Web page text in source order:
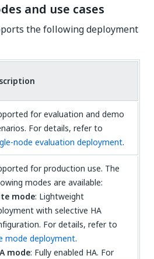
and use cases
the following deployment
for evaluation and demo
For details, refer to
node evaluation deployment.
for production use. The
modes are available:
mode: Lightweight
with selective HA
For details, refer to
mode deployment.
mode: Fully enabled HA. For